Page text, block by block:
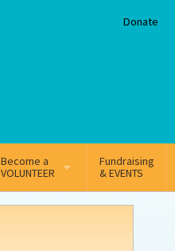
Donate
Become a
VOLUNTEER
Volunteer Team
Fundraising
& EVENTS